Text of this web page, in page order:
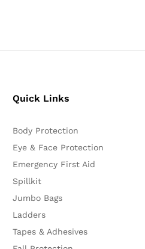
Quick Links
Body Protection
Eye & Face Protection
Emergency First Aid
Spillkit
Jumbo Bags
Ladders
Tapes & Adhesives